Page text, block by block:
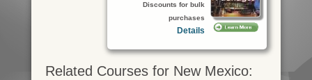
Discounts for bulk
purchases
Details
Related Courses for New Mexico: